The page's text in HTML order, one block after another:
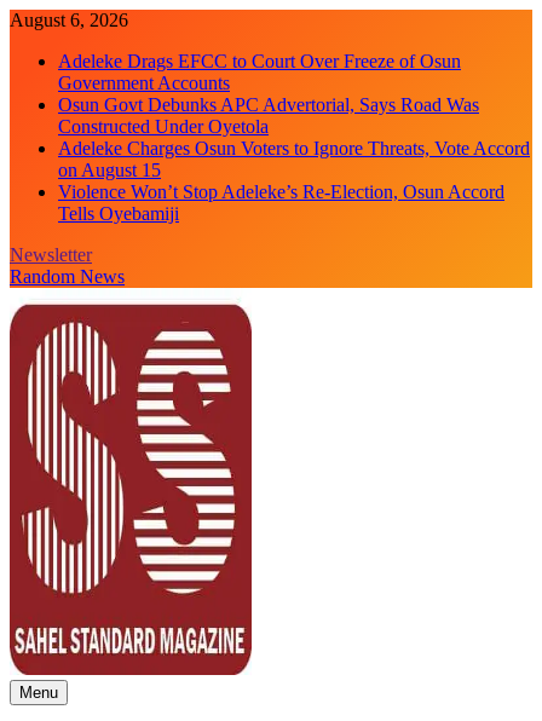
Skip
content
August 6, 2026
Adeleke Drags EFCC to Court Over Freeze of Osun
Government Accounts
Osun Govt Debunks APC Advertorial, Says Road Was
Constructed Under Oyetola
Adeleke Charges Osun Voters to Ignore Threats, Vote Accord
on August 15
Violence Won’t Stop Adeleke’s Re-Election, Osun Accord
Tells Oyebamiji
Newsletter
Random News
Sahel Standard
Deeper Insight
Menu